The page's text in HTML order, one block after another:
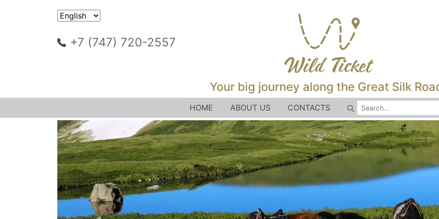
+7 (747) 720-2557
Your big journey along the Great Silk
HOME ABOUT US CONTACTS